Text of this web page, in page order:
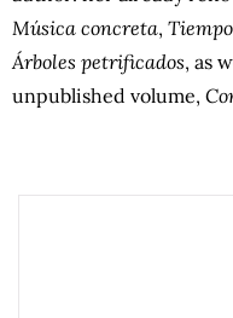
Música concreta,
Árboles petrificados, as
unpublished volume,